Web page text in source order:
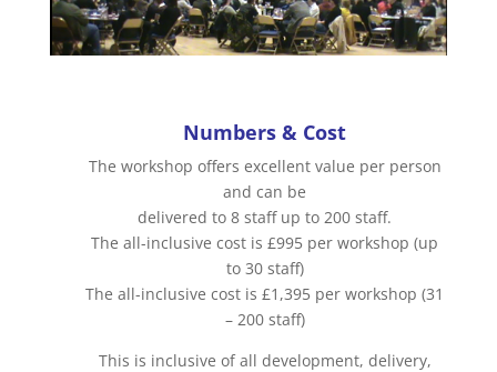
Numbers & Cost
The workshop offers excellent value per person
and can be
delivered to 8 staff up to 200 staff.
The all-inclusive cost is £995 per workshop (up
to 30 staff)
The all-inclusive cost is £1,395 per workshop (31
– 200 staff)
This is inclusive of all development, delivery,